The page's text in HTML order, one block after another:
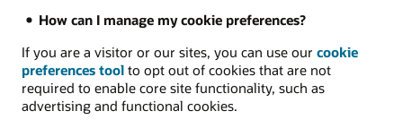
How can I manage my cookie preferences?
If you are a visitor or our sites, you can use our cookie
preferences tool to opt out of cookies that are not
required to enable core site functionality, such as
advertising and functional cookies.